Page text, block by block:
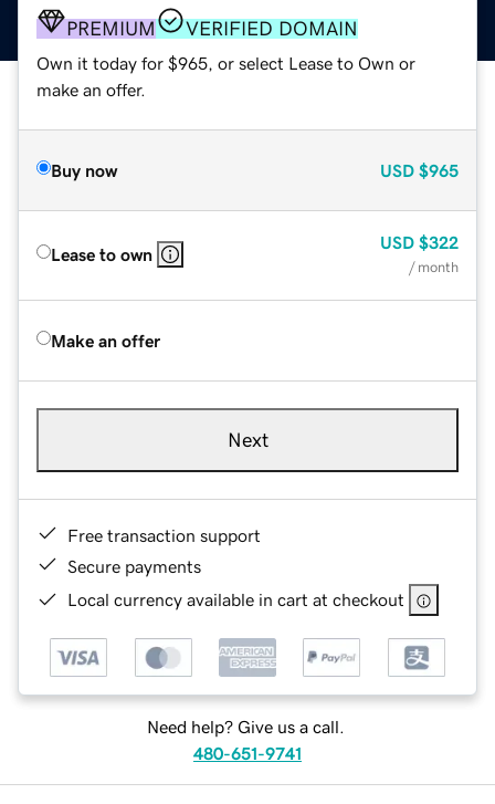
PREMIUM VERIFIED DOMAIN
Own it today for $965, or select Lease to Own or
make an offer.
Buy now USD $965
Lease to own
USD $322
/ month
Make an offer
Next
Free transaction support
Secure payments
Local currency available in cart at checkout
Need help? Give us a call.
480-651-9741